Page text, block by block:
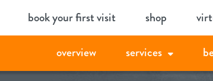
book your first visit shop
overview services